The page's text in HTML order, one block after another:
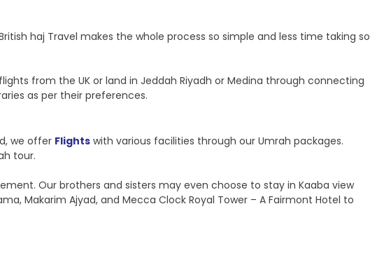
haj Travel makes the whole process so simple and less time taking so
from the UK or land in Jeddah Riyadh or Medina through connecting
as per their preferences.
we offer Flights with various facilities through our Umrah packages.
tour.
Our brothers and sisters may even choose to stay in Kaaba view
Makarim Ajyad, and Mecca Clock Royal Tower – A Fairmont Hotel to